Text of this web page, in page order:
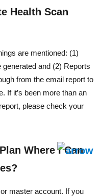
Health Scan
are mentioned: (1)
and (2) Reports
from the email report to
If it’s been more than an
please check your
Where I Can
master account. If you